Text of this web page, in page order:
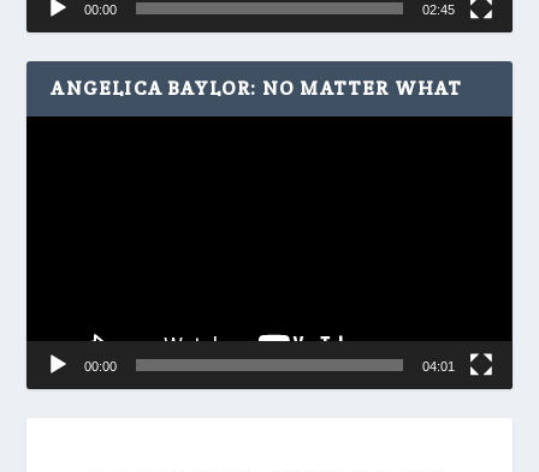
00:00 02:45
ANGELICA BAYLOR: NO MATTER WHAT
00:00 04:01